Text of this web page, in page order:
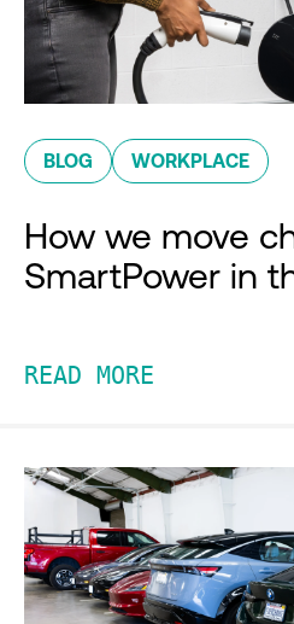
BLOG WORKPLACE
How we move
SmartPower in
READ MORE